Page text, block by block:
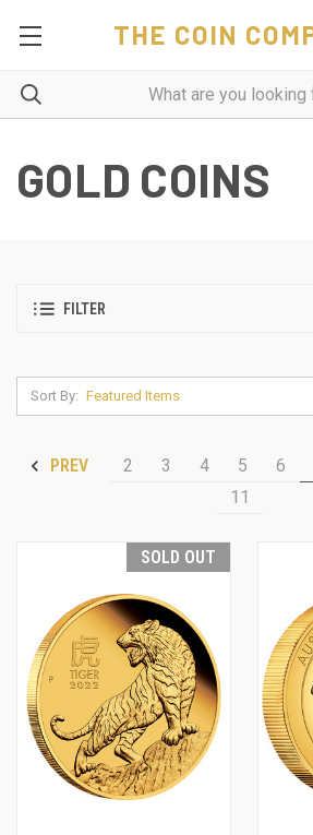
THE COIN
GOLD COINS
FILTER
Sort By:
PREV 2 3 4 5 6
11
SOLD OUT